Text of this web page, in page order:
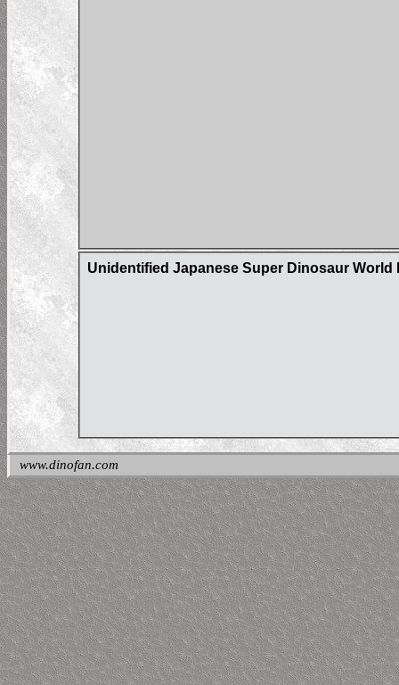
Unidentified Japanese Super Dinosaur World
www.dinofan.com